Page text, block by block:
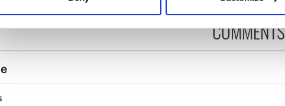
Find out more about how your personal data is processed and set
We use cookies to personalise content and ads, to provide social
COMMENTS